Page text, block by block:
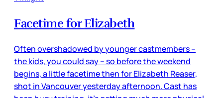
Facetime for Elizabeth
Often overshadowed by younger castmembers –
the kids, you could say – so before the weekend
begins, a little facetime then for Elizabeth Reaser,
shot in Vancouver yesterday afternoon. Cast has